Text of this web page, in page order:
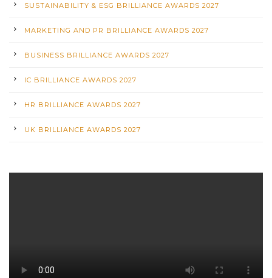
SUSTAINABILITY & ESG BRILLIANCE AWARDS 2027
MARKETING AND PR BRILLIANCE AWARDS 2027
BUSINESS BRILLIANCE AWARDS 2027
IC BRILLIANCE AWARDS 2027
HR BRILLIANCE AWARDS 2027
UK BRILLIANCE AWARDS 2027